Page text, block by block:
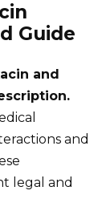
Guide
and
and
legal and